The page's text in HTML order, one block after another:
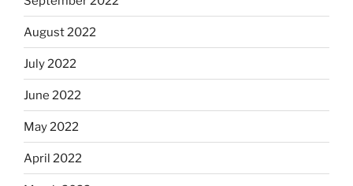
August 2022
July 2022
June 2022
May 2022
April 2022